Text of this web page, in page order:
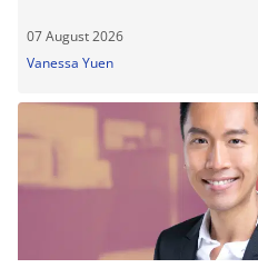
07 August 2026
Vanessa Yuen